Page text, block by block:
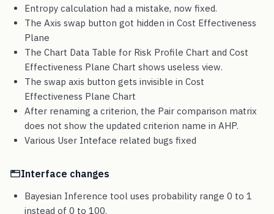
Entropy calculation had a mistake, now fixed.
The Axis swap button got hidden in Cost Effectiveness
Plane
The Chart Data Table for Risk Profile Chart and Cost
Effectiveness Plane Chart shows useless view.
The swap axis button gets invisible in Cost
Effectiveness Plane Chart
After renaming a criterion, the Pair comparison matrix
does not show the updated criterion name in AHP.
Various User Inteface related bugs fixed
Interface changes
Bayesian Inference tool uses probability range 0 to 1
instead of 0 to 100.